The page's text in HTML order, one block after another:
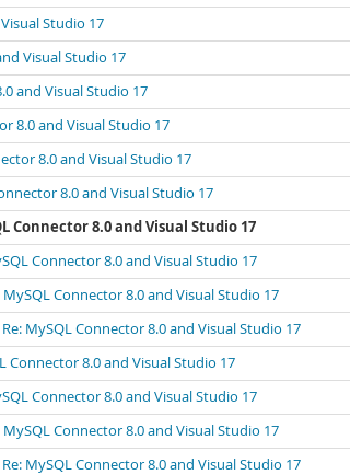
Studio 17
Visual Studio 17
and Visual Studio 17
8.0 and Visual Studio 17
8.0 and Visual Studio 17
8.0 and Visual Studio 17
Connector 8.0 and Visual Studio 17
Connector 8.0 and Visual Studio 17
MySQL Connector 8.0 and Visual Studio 17
Re: MySQL Connector 8.0 and Visual Studio 17
Connector 8.0 and Visual Studio 17
Connector 8.0 and Visual Studio 17
MySQL Connector 8.0 and Visual Studio 17
Re: MySQL Connector 8.0 and Visual Studio 17